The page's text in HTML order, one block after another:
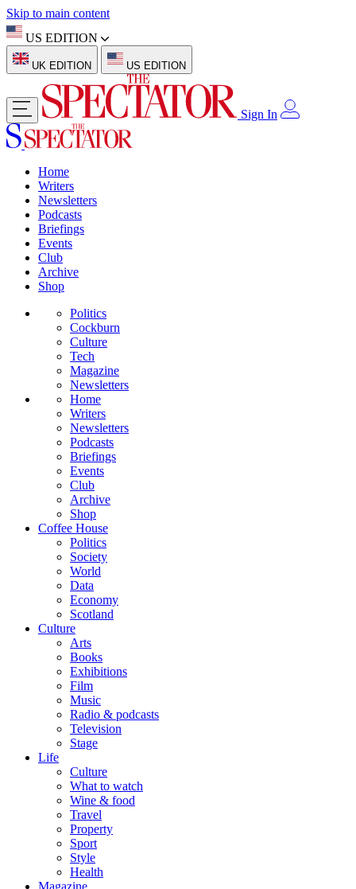
Skip to main content
US EDITION
UK EDITION US EDITION
Sign In
Home
Writers
Newsletters
Podcasts
Briefings
Events
Club
Archive
Shop
Politics
Cockburn
Culture
Tech
Magazine
Newsletters
Home
Writers
Newsletters
Podcasts
Briefings
Events
Club
Archive
Shop
Coffee House
Politics
Society
World
Data
Economy
Scotland
Culture
Arts
Books
Exhibitions
Film
Music
Radio & podcasts
Television
Stage
Life
Culture
What to watch
Wine & food
Travel
Property
Sport
Style
Health
Magazine